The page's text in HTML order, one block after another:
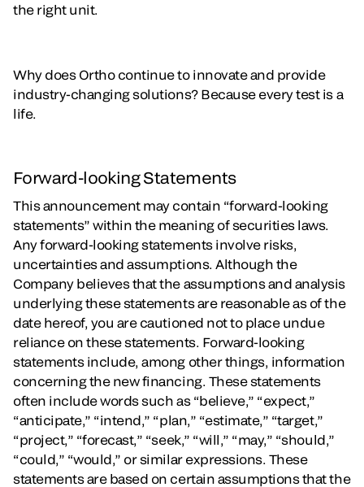
the right unit.
Why does Ortho continue to innovate and provide
industry-changing solutions? Because every test is a
life.
Forward-looking Statements
This announcement may contain “forward-looking
statements” within the meaning of securities laws.
Any forward-looking statements involve risks,
uncertainties and assumptions. Although the
Company believes that the assumptions and analysis
underlying these statements are reasonable as of the
date hereof, you are cautioned not to place undue
reliance on these statements. Forward-looking
statements include, among other things, information
concerning the new financing. These statements
often include words such as “believe,” “expect,”
“anticipate,” “intend,” “plan,” “estimate,” “target,”
“project,” “forecast,” “seek,” “will,” “may,” “should,”
“could,” “would,” or similar expressions. These
statements are based on certain assumptions that the